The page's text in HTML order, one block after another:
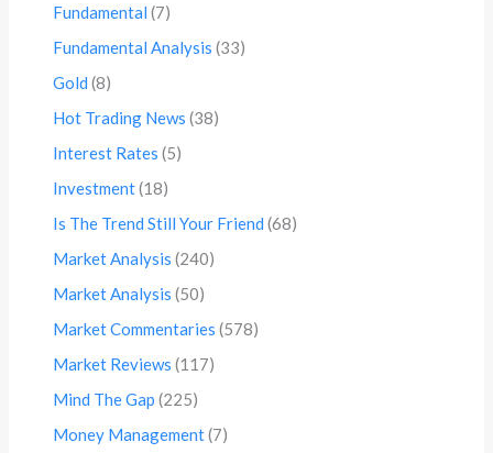
Fundamental (7)
Fundamental Analysis (33)
Gold (8)
Hot Trading News (38)
Interest Rates (5)
Investment(18)
Is The Trend Still Your Friend (68)
Market Analysis (240)
Market Analysis (50)
Market Commentaries (578)
Market Reviews (117)
Mind The Gap (225)
Money Management(7)